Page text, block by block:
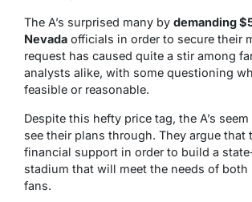
The A’s surprised many by demanding
Nevada officials in order to secure their
request has caused quite a stir among
analysts alike, with some questioning
feasible or reasonable.
Despite this hefty price tag, the A’s
see their plans through. They argue that
financial support in order to build a
stadium that will meet the needs of both
fans.